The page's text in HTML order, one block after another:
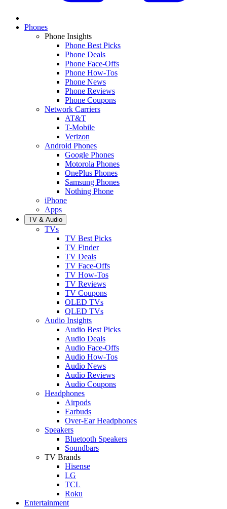
Phones
Phone Insights
Phone Best Picks
Phone Deals
Phone Face-Offs
Phone How-Tos
Phone News
Phone Reviews
Phone Coupons
Network Carriers
AT&T
T-Mobile
Verizon
Android Phones
Google Phones
Motorola Phones
OnePlus Phones
Samsung Phones
Nothing Phone
iPhone
Apps
TV & Audio
TVs
TV Best Picks
TV Finder
TV Deals
TV Face-Offs
TV How-Tos
TV Reviews
TV Coupons
OLED TVs
QLED TVs
Audio Insights
Audio Best Picks
Audio Deals
Audio Face-Offs
Audio How-Tos
Audio News
Audio Reviews
Audio Coupons
Headphones
Airpods
Earbuds
Over-Ear Headphones
Speakers
Bluetooth Speakers
Soundbars
TV Brands
Hisense
LG
TCL
Roku
Entertainment